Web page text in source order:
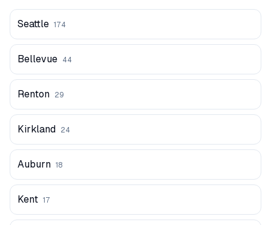
Seattle 174
Bellevue 44
Renton 29
Kirkland 24
Auburn 18
Kent 17